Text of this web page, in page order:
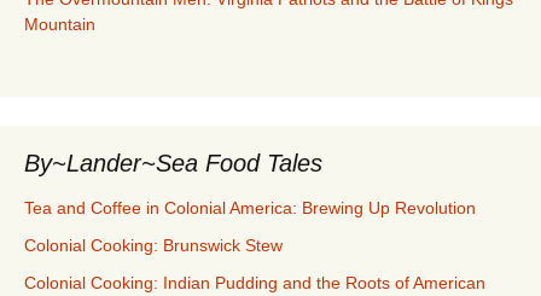
Mountain
By~Lander~Sea Food Tales
Tea and Coffee in Colonial America: Brewing Up Revolution
Colonial Cooking: Brunswick Stew
Colonial Cooking: Indian Pudding and the Roots of American